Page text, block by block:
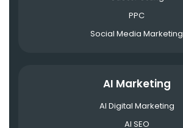
PPC
Social Media Marketing
AI Marketing
AI Digital Marketing
AI SEO